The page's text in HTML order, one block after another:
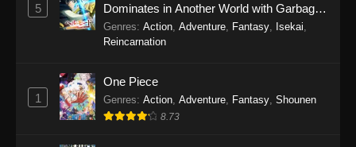
5
Dominates in Another World with Garbage
Balancing Season 2
Genres: Action, Adventure, Fantasy, Isekai,
Reincarnation
1
One Piece
Genres: Action, Adventure, Fantasy, Shounen
8.73